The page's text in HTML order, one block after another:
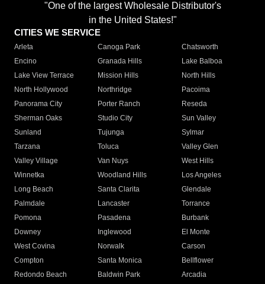
"One of the largest Wholesale Distributor's
in the United States!"
CITIES WE SERVICE
Arleta Canoga Park
Chatsworth
Encino
Granada Hills
Lake Balboa
Lake View Terrace
Mission Hills
North Hills
North Hollywood
Northridge
Pacoima
Panorama City
Porter Ranch
Reseda
Sherman Oaks
Studio City
Sun Valley
Sunland
Tujunga
Sylmar
Tarzana
Toluca
Valley Glen
Valley Village
Van Nuys
West Hills
Winnetka
Woodland Hills
Los Angeles
Long Beach
Santa Clarita
Glendale
Palmdale
Lancaster
Torrance
Pomona
Pasadena
Burbank
Downey
Inglewood
El Monte
West Covina
Norwalk
Carson
Compton
Santa Monica
Bellflower
Redondo Beach
Baldwin Park Arcadia